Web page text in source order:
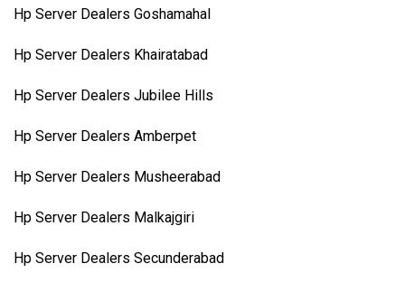
Hp Server Dealers Goshamahal
Hp Server Dealers Khairatabad
Hp Server Dealers Jubilee Hills
Hp Server Dealers Amberpet
Hp Server Dealers Musheerabad
Hp Server Dealers Malkajgiri
Hp Server Dealers Secunderabad